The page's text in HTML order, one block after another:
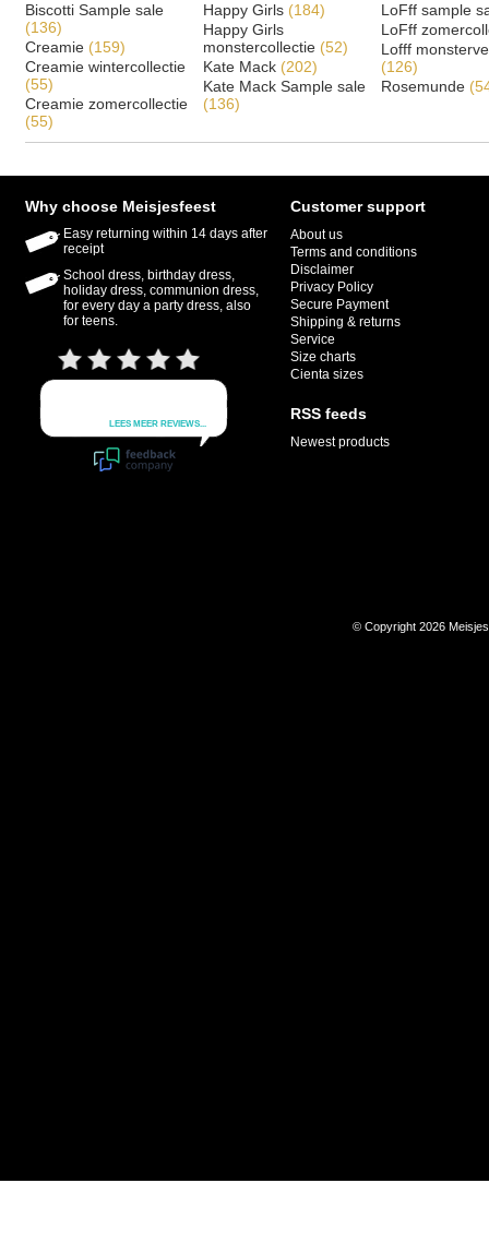
Biscotti Sample sale
(136)
Creamie (159)
Creamie wintercollectie
(55)
Creamie zomercollectie
(55)
Happy Girls (184)
Happy Girls
monstercollectie (52)
Kate Mack (202)
Kate Mack Sample sale
(136)
LoFff sample
LoFff
Lofff
(126)
Rosemunde
Why choose Meisjesfeest
Easy returning within 14 days after
receipt
School dress, birthday dress,
holiday dress, communion dress,
for every day a party dress, also
for teens.
Customer support
About us
Terms and conditions
Disclaimer
Privacy Policy
Secure Payment
Shipping & returns
Service
Size charts
Cienta sizes
RSS feeds
Newest products
© Copyright 2026